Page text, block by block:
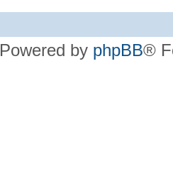
Powered by phpBB®